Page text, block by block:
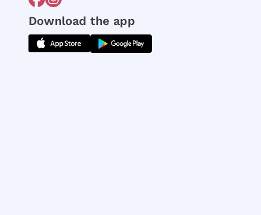
Download the app